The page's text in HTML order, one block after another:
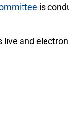
is
and